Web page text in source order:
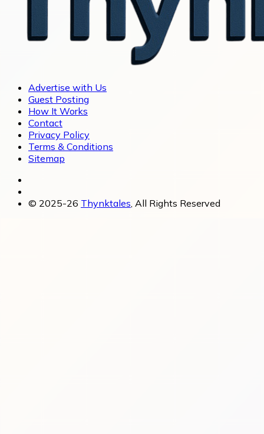
Advertise with Us
Guest Posting
How It Works
Contact
Privacy Policy
Terms & Conditions
Sitemap
© 2025-26 Thynktales , All Rights Reserved